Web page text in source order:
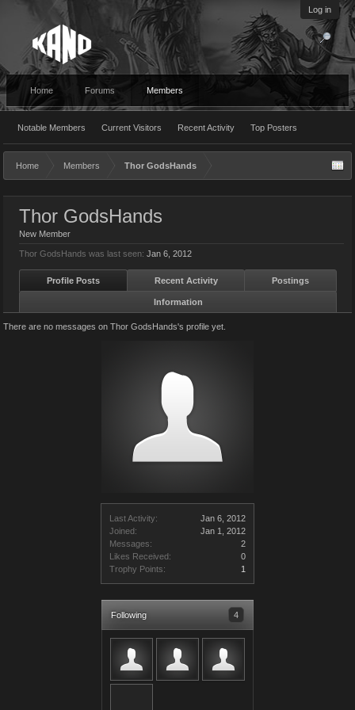
Log in
Home Forums Members
Notable Members Current Visitors Recent Activity Top Posters
Home Members Thor GodsHands
Last Activity:
Jan 6, 2012
Joined:
Jan 1, 2012
Messages:
2
Likes Received:
0
Trophy Points:
1
Following 4
Thor GodsHands
New Member
Thor GodsHands was last seen: Jan 6, 2012
Profile Posts Recent Activity Postings
Information
There are no messages on Thor GodsHands's profile yet.